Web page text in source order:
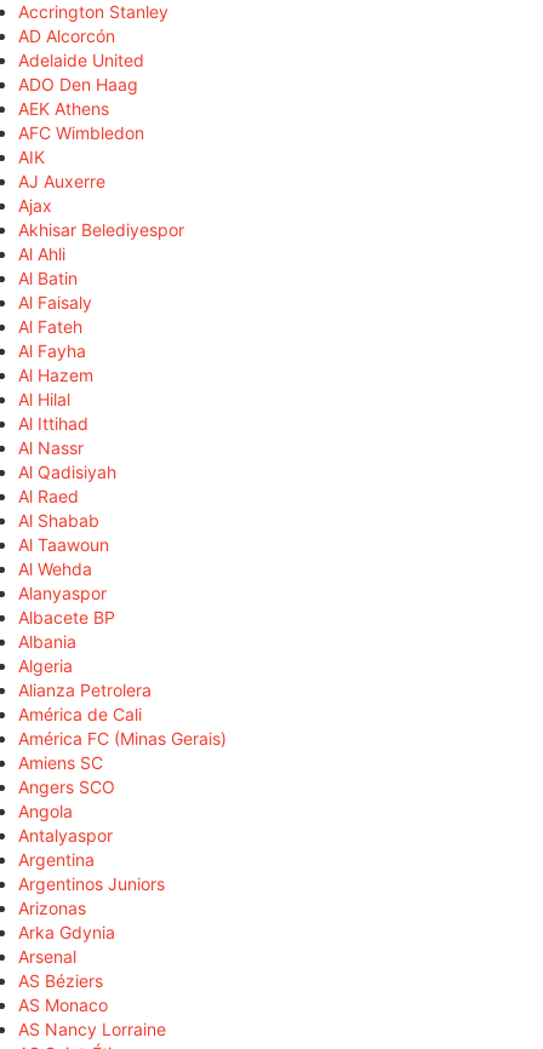
Accrington Stanley
AD Alcorcón
Adelaide United
ADO Den Haag
AEK Athens
AFC Wimbledon
AIK
AJ Auxerre
Ajax
Akhisar Belediyespor
Al Ahli
Al Batin
Al Faisaly
Al Fateh
Al Fayha
Al Hazem
Al Hilal
Al Ittihad
Al Nassr
Al Qadisiyah
Al Raed
Al Shabab
Al Taawoun
Al Wehda
Alanyaspor
Albacete BP
Albania
Algeria
Alianza Petrolera
América de Cali
América FC (Minas Gerais)
Amiens SC
Angers SCO
Angola
Antalyaspor
Argentina
Argentinos Juniors
Arizonas
Arka Gdynia
Arsenal
AS Béziers
AS Monaco
AS Nancy Lorraine